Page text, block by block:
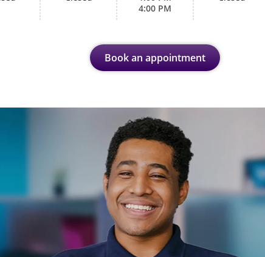
4:00 PM
Book an appointment